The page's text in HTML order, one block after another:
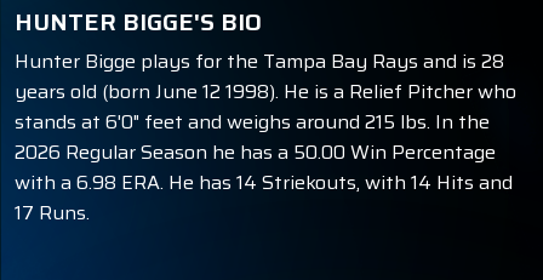
HUNTER BIGGE'S BIO
Hunter Bigge plays for the Tampa Bay Rays and is 28
years old (born June 12 1998). He is a Relief Pitcher who
stands at 6'0" feet and weighs around 215 lbs. In the
2026 Regular Season he has a 50.00 Win Percentage
with a 6.98 ERA. He has 14 Striekouts, with 14 Hits and
17 Runs.